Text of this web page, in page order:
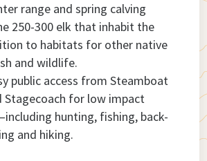
range and spring calving
250-300 elk that inhabit the
to habitats for other native
and wildlife.
public access from Steamboat
Stagecoach for low impact
hunting, fishing, back-
and hiking.